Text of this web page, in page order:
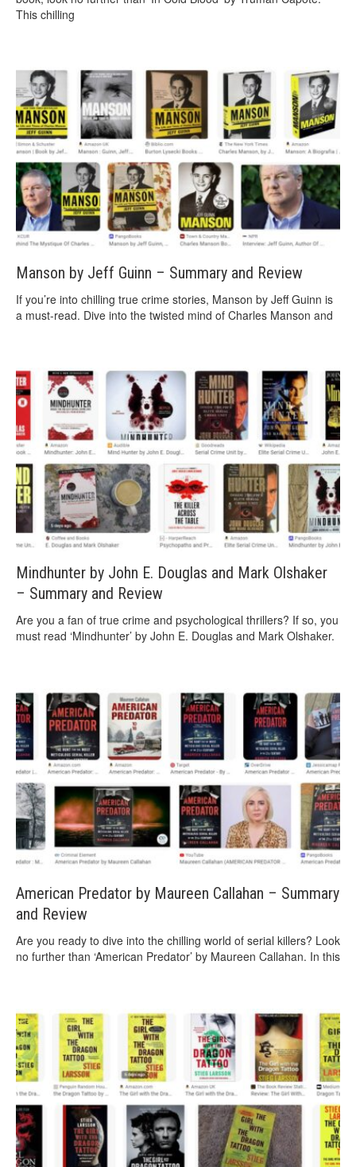
This chilling
Manson by Jeff Guinn – Summary and Review
If you’re into chilling true crime stories, Manson by Jeff Guinn is
a must-read. Dive into the twisted mind of Charles Manson and
Mindhunter by John E. Douglas and Mark Olshaker
– Summary and Review
Are you a fan of true crime and psychological thrillers? If so, you
must read ‘Mindhunter’ by John E. Douglas and Mark Olshaker.
American Predator by Maureen Callahan – Summary
and Review
Are you ready to dive into the chilling world of serial killers? Look
no further than ‘American Predator’ by Maureen Callahan. In this